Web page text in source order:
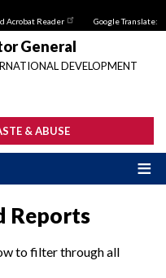
Acrobat Reader Google Translate:
General
DEVELOPMENT
& ABUSE
Reports
to filter through all